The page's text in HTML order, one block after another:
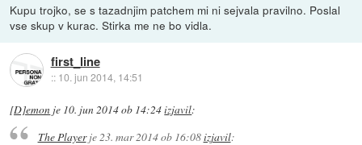
Kupu trojko, se s tazadnjim patchem mi ni sejvala pravilno. Poslal
vse skup v kurac. Stirka me ne bo vidla.
first_line
:: 10. jun 2014, 14:51
[D]emon je 10. jun 2014 ob 14:24izjavil:
The Playerje 23. mar 2014 ob 16:08izjavil: